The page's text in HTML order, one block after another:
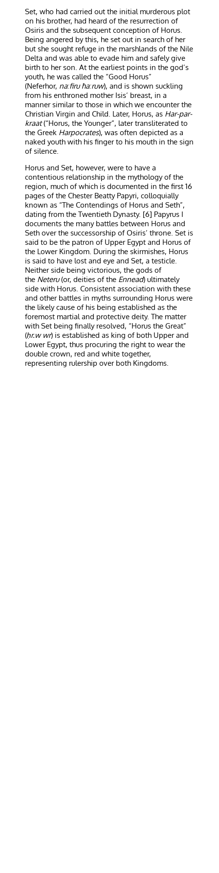
Set, who had carried out the initial murderous plot
on his brother, had heard of the resurrection of
Osiris and the subsequent conception of Horus.
Being angered by this, he set out in search of her
but she sought refuge in the marshlands of the Nile
Delta and was able to evade him and safely give
birth to her son. At the earliest points in the god’s
youth, he was called the “Good Horus”
(Neferhor, naːfiru ħaːruw), and is shown suckling
from his enthroned mother Isis’ breast, in a
manner similar to those in which we encounter the
Christian Virgin and Child. Later, Horus, as Har-par-
kraat (“Horus, the Younger”, later transliterated to
the Greek Harpocrates), was often depicted as a
naked youth with his finger to his mouth in the sign
of silence.
Horus and Set, however, were to have a
contentious relationship in the mythology of the
region, much of which is documented in the first 16
pages of the Chester Beatty Papyri, colloquially
known as “The Contendings of Horus and Seth”,
dating from the Twentieth Dynasty. [6] Papyrus I
documents the many battles between Horus and
Seth over the successorship of Osiris’ throne. Set is
said to be the patron of Upper Egypt and Horus of
the Lower Kingdom. During the skirmishes, Horus
is said to have lost and eye and Set, a testicle.
Neither side being victorious, the gods of
the Neteru (or, deities of the Ennead) ultimately
side with Horus. Consistent association with these
and other battles in myths surrounding Horus were
the likely cause of his being established as the
foremost martial and protective deity. The matter
with Set being finally resolved, “Horus the Great”
(ḥr.w wr) is established as king of both Upper and
Lower Egypt, thus procuring the right to wear the
double crown, red and white together,
representing rulership over both Kingdoms.